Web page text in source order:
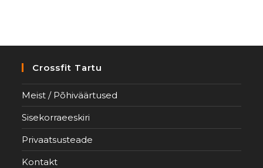
Crossfit Tartu
Meist / Põhiväärtused
Sisekorraeeskiri
Privaatsusteade
Kontakt